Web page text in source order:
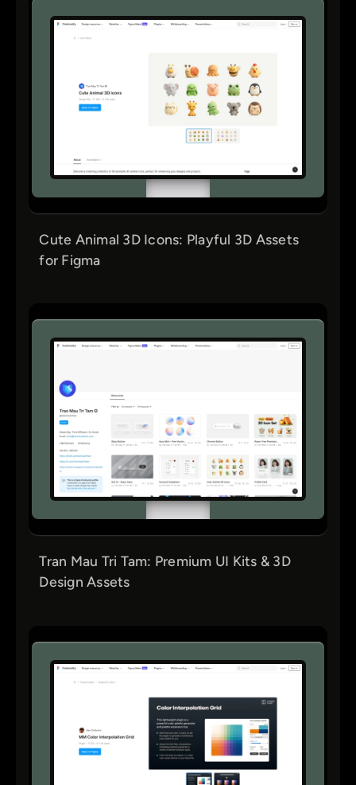
Cute Animal 3D Icons: Playful 3D Assets
for Figma
Tran Mau Tri Tam: Premium UI Kits & 3D
Design Assets